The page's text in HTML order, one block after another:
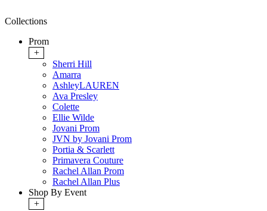
Collections
Prom
+
Sherri Hill
Amarra
AshleyLAUREN
Ava Presley
Colette
Ellie Wilde
Jovani Prom
JVN by Jovani Prom
Portia & Scarlett
Primavera Couture
Rachel Allan Prom
Rachel Allan Plus
Shop By Event
+